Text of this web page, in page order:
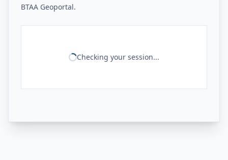
BTAA Geoportal.
Checking your session...